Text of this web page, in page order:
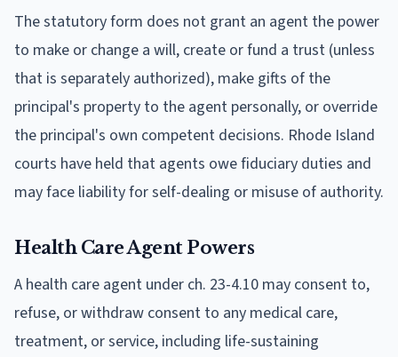
The statutory form does not grant an agent the power
to make or change a will, create or fund a trust (unless
that is separately authorized), make gifts of the
principal's property to the agent personally, or override
the principal's own competent decisions. Rhode Island
courts have held that agents owe fiduciary duties and
may face liability for self-dealing or misuse of authority.
Health Care Agent Powers
A health care agent under ch. 23-4.10 may consent to,
refuse, or withdraw consent to any medical care,
treatment, or service, including life-sustaining